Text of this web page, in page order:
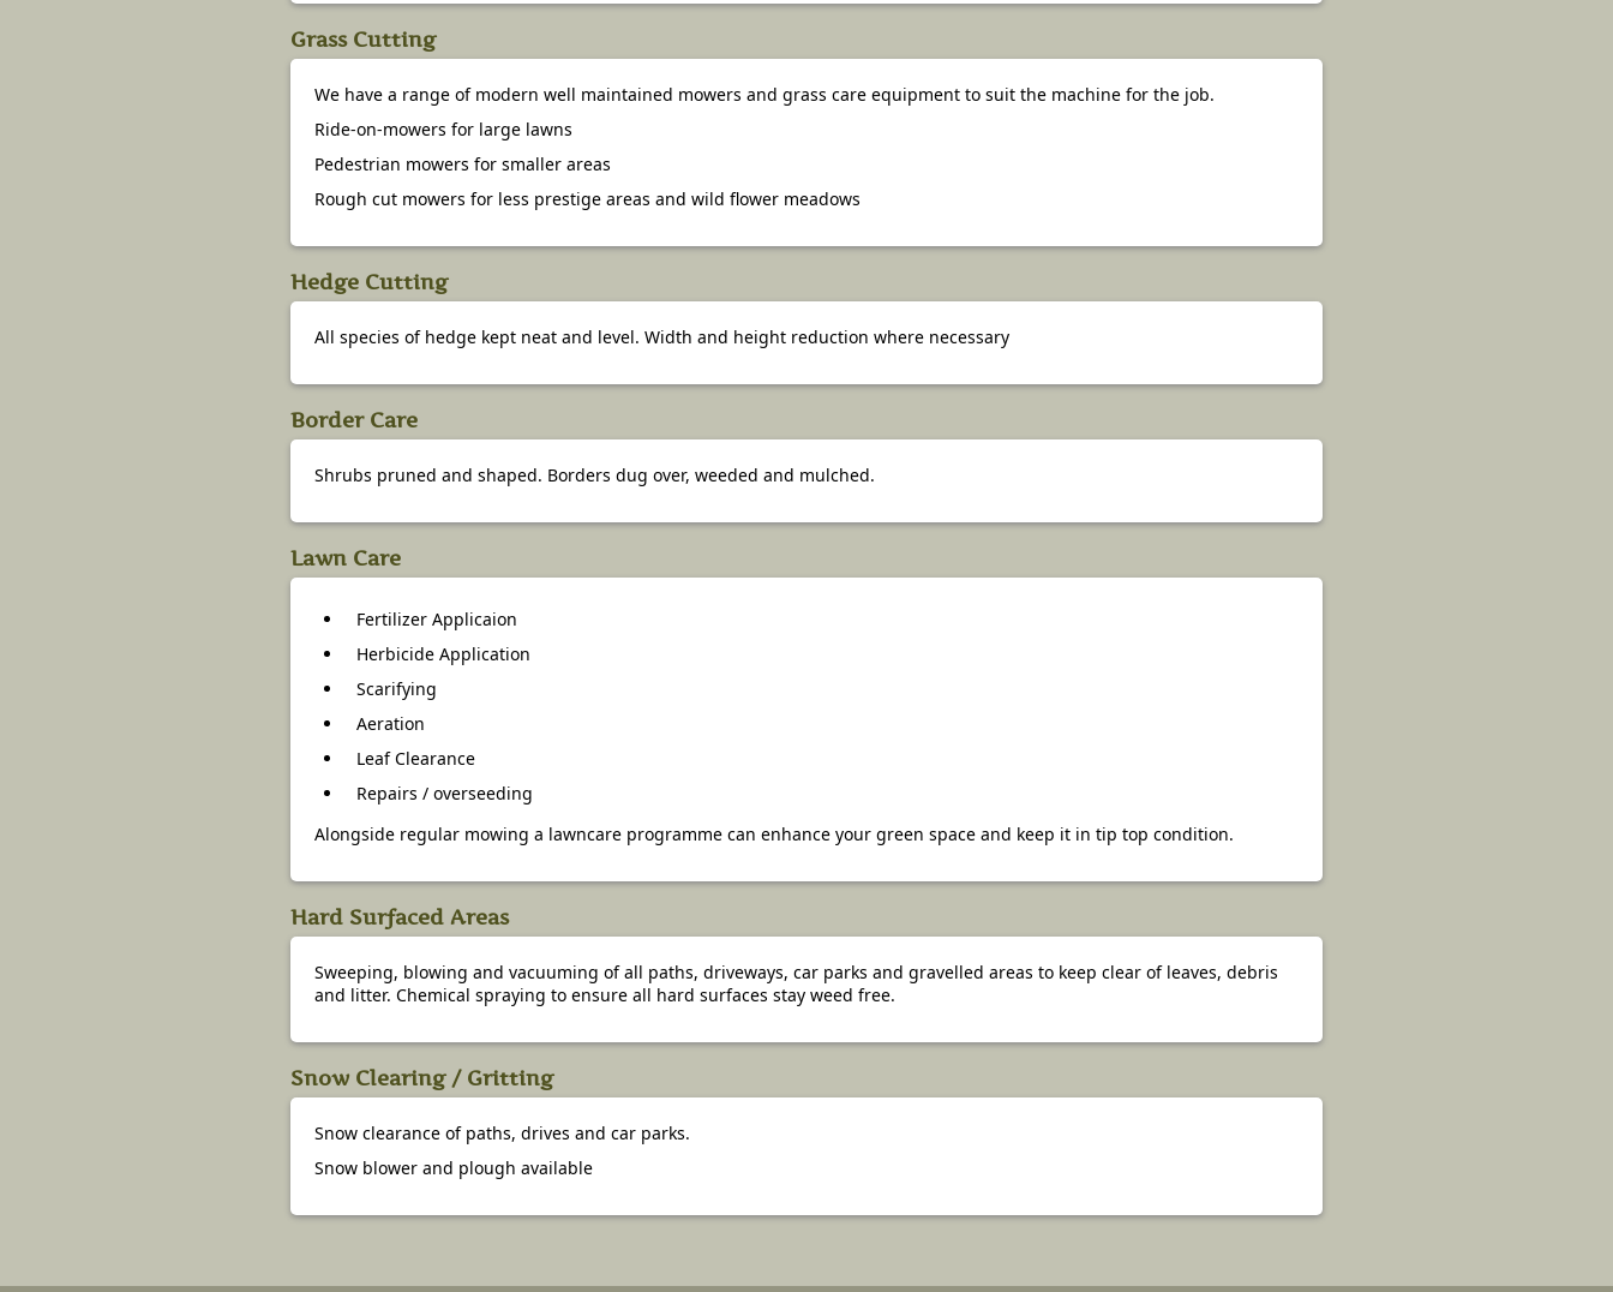
Grass Cutting
We have a range of modern well maintained mowers and grass care equipment to suit the machine for the job.
Ride-on-mowers for large lawns
Pedestrian mowers for smaller areas
Rough cut mowers for less prestige areas and wild flower meadows
Hedge Cutting
All species of hedge kept neat and level. Width and height reduction where necessary
Border Care
Shrubs pruned and shaped. Borders dug over, weeded and mulched.
Lawn Care
Fertilizer Applicaion
Herbicide Application
Scarifying
Aeration
Leaf Clearance
Repairs / overseeding
Alongside regular mowing a lawncare programme can enhance your green space and keep it in tip top condition.
Hard Surfaced Areas
Sweeping, blowing and vacuuming of all paths, driveways, car parks and gravelled areas to keep clear of leaves, debris
and litter. Chemical spraying to ensure all hard surfaces stay weed free.
Snow Clearing / Gritting
Snow clearance of paths, drives and car parks.
Snow blower and plough available